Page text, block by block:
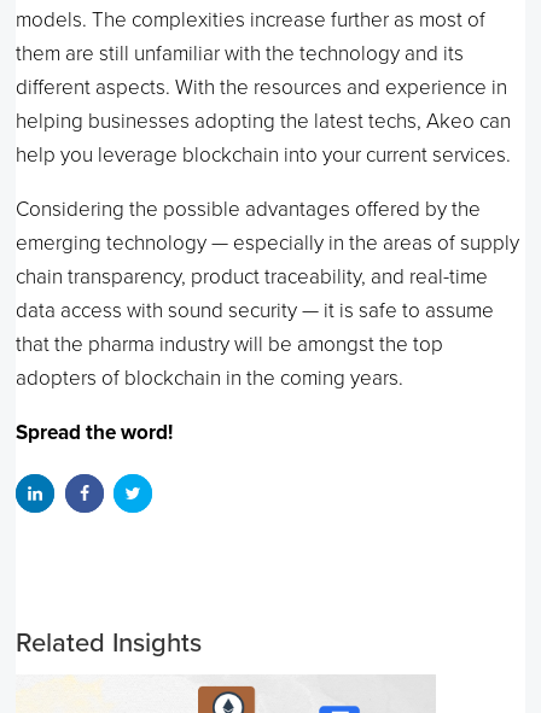
models. The complexities increase further as most of
them are still unfamiliar with the technology and its
different aspects. With the resources and experience in
helping businesses adopting the latest techs, Akeo can
help you leverage blockchain into your current services.
Considering the possible advantages offered by the
emerging technology — especially in the areas of supply
chain transparency, product traceability, and real-time
data access with sound security — it is safe to assume
that the pharma industry will be amongst the top
adopters of blockchain in the coming years.
Spread the word!
Related Insights